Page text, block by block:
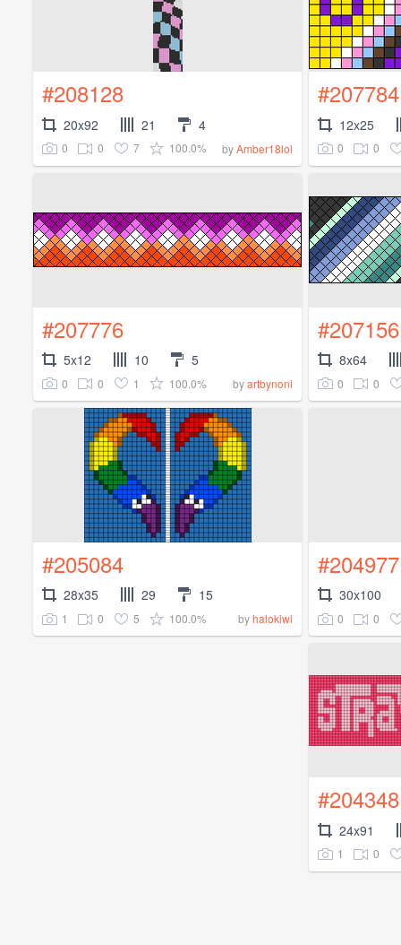
#208128
20x92 21 4
0 0 7 100.0% byAmber18lol
#207784
12x25
0 0
#207776
5x12 10 5
0 0 1 100.0% byartbynoni
#207156
8x64
0 0
#205084
28x35 29 15
1 0 5 100.0% byhalokiwi
#204977
30x100
0 0
#204348
24x91
1 0